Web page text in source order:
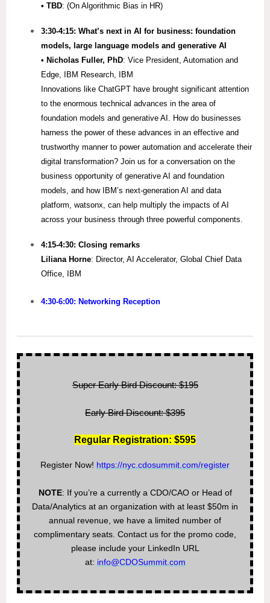
• TBD: (On Algorithmic Bias in HR)
3:30-4:15: What’s next in AI for business: foundation
models, large language models and generative AI
• Nicholas Fuller, PhD: Vice President, Automation and
Edge, IBM Research, IBM
Innovations like ChatGPT have brought significant attention
to the enormous technical advances in the area of
foundation models and generative AI. How do businesses
harness the power of these advances in an effective and
trustworthy manner to power automation and accelerate their
digital transformation? Join us for a conversation on the
business opportunity of generative AI and foundation
models, and how IBM’s next-generation AI and data
platform, watsonx, can help multiply the impacts of AI
across your business through three powerful components.
4:15-4:30: Closing remarks
Liliana Horne: Director, AI Accelerator, Global Chief Data
Office, IBM
4:30-6:00: Networking Reception
Super Early Bird Discount: $195
Early Bird Discount: $395
Regular Registration: $595
Register Now! https://nyc.cdosummit.com/register
NOTE: If you’re a currently a CDO/CAO or Head of
Data/Analytics at an organization with at least $50m in
annual revenue, we have a limited number of
complimentary seats. Contact us for the promo code,
please include your LinkedIn URL
at: info@CDOSummit.com